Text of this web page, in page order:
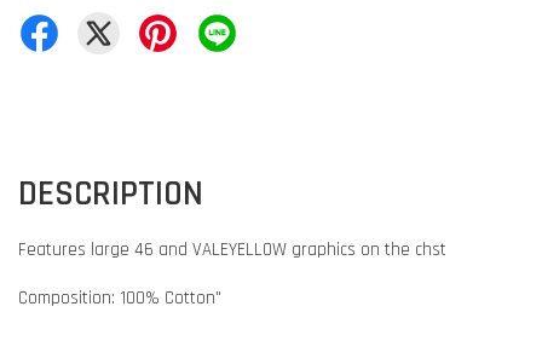
DESCRIPTION
Features large 46 and VALEYELLOW graphics on the chst
Composition: 100% Cotton"